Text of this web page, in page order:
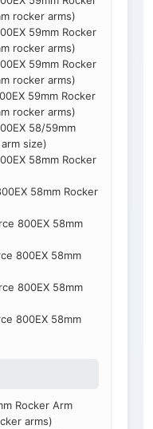
rocker arms)
59mm Rocker
rocker arms)
59mm Rocker
rocker arms)
59mm Rocker
rocker arms)
58/59mm
size)
58mm Rocker
58mm Rocker
800EX 58mm
800EX 58mm
800EX 58mm
800EX 58mm
Rocker Arm
arms)